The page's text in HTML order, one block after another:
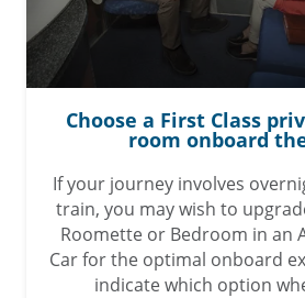
Choose a First Class
room onboard
If your journey involves
train, you may wish to
Roomette or Bedroom in an
Car for the optimal onboard
indicate which option